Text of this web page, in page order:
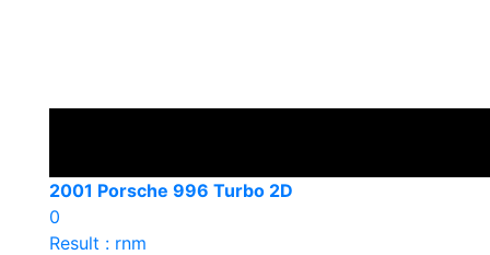
2001 Porsche 996 Turbo 2D
0
Result : rnm